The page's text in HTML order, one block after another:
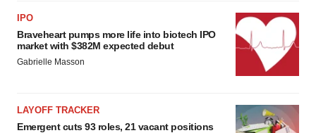
IPO
Braveheart pumps more life into biotech IPO
market with $382M expected debut
Gabrielle Masson
LAYOFF TRACKER
Emergent cuts 93 roles, 21 vacant positions